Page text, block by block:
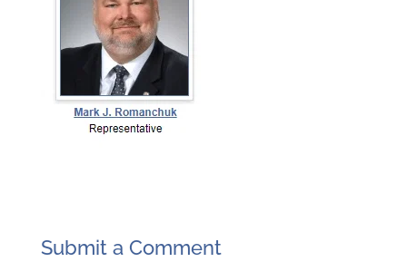
Submit a Comment